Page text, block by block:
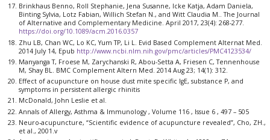
Brinkhaus Benno, Roll Stephanie, Jena Susanne, Icke Katja, Adam Daniela,
Binting Sylvia, Lotz Fabian, Willich Stefan N., and Witt Claudia M.. The Journal
of Alternative and Complementary Medicine. April 2017, 23(4): 268-277.
https://doi.org/10.1089/acm.2016.0357
Zhu LB, Chan WC, Lo KC, Yum TP, Li L. Evid Based Complement Alternat Med.
2014 July 14, Epub http://www.ncbi.nlm.nih.gov/pmc/articles/PMC4123534/
Manyanga T, Froese M, Zarychanski R, Abou-Setta A, Friesen C, Tennenhouse
M, Shay BL. BMC Complement Altern Med. 2014 Aug 23; 14(1): 312.
Effect of acupuncture on house dust mite specific IgE, substance P, and
symptoms in persistent allergic rhinitis
McDonald, John Leslie et al.
Annals of Allergy, Asthma & Immunology , Volume 116 , Issue 6 , 497 – 505
Neuro-acupuncture, “Scientific evidence of acupuncture revealed”, Cho, ZH.,
et al., 2001.v